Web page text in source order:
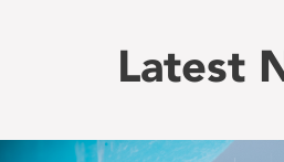
Latest